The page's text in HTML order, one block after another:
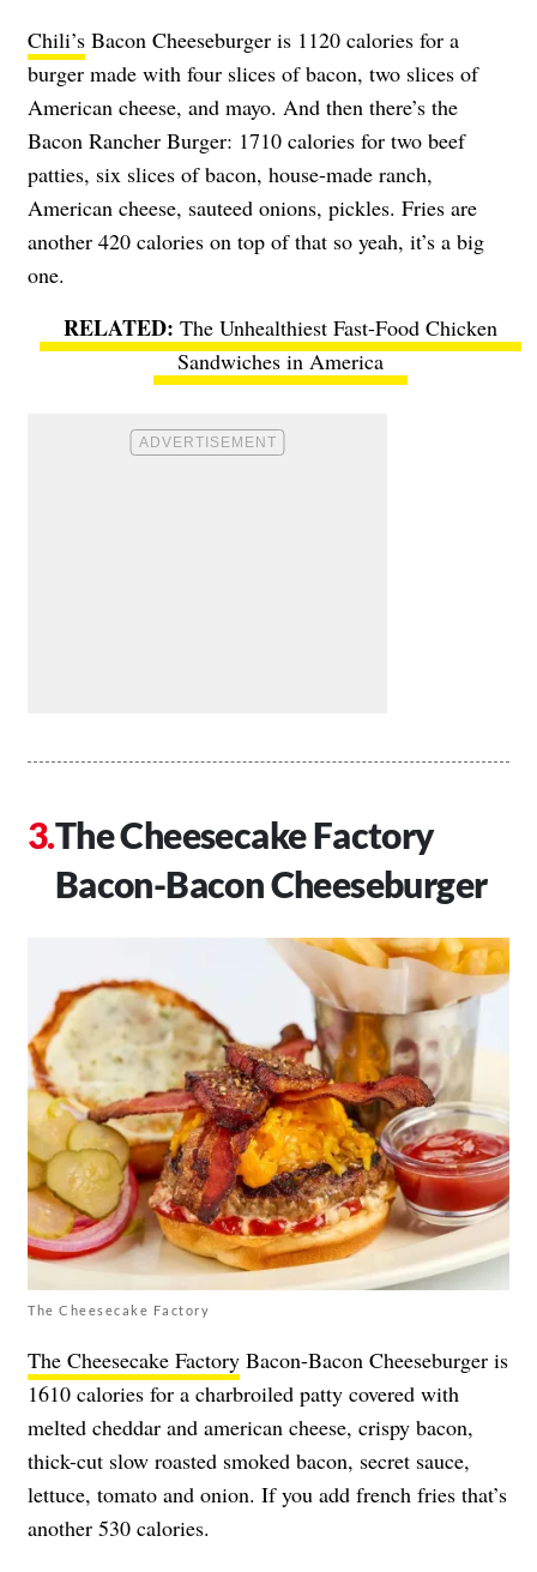
Chili’s Bacon Cheeseburger is 1120 calories for a
burger made with four slices of bacon, two slices of
American cheese, and mayo. And then there’s the
Bacon Rancher Burger: 1710 calories for two beef
patties, six slices of bacon, house-made ranch,
American cheese, sauteed onions, pickles. Fries are
another 420 calories on top of that so yeah, it’s a big
one.
The Unhealthiest Fast-Food Chicken
Sandwiches in America
The Cheesecake Factory
Bacon-Bacon Cheeseburger
The Cheesecake Factory
The Cheesecake Factory Bacon-Bacon Cheeseburger is
1610 calories for a charbroiled patty covered with
melted cheddar and american cheese, crispy bacon,
thick-cut slow roasted smoked bacon, secret sauce,
lettuce, tomato and onion. If you add french fries that’s
another 530 calories.